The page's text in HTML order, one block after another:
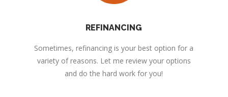
REFINANCING
Sometimes, refinancing is your best option for a
variety of reasons. Let me review your options
and do the hard work for you!